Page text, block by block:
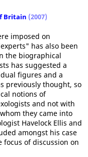
Britain (2007)
imposed on
has also been
the biographical
has suggested a
figures and a
previously thought, so
notions of
and not with
they came into
Havelock Ellis and
amongst his case
focus of discussion on